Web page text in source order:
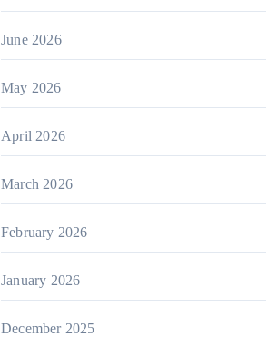
June 2026
May 2026
April 2026
March 2026
February 2026
January 2026
December 2025